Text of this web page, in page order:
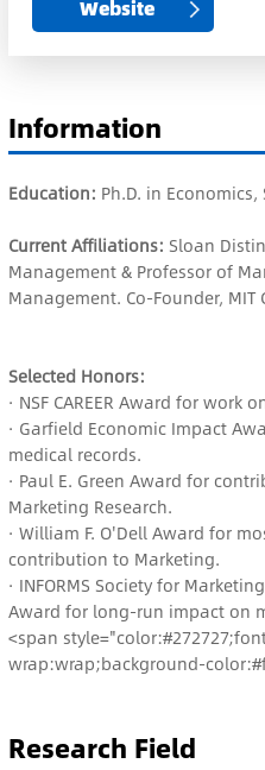
Website
Information
Education: Ph.D. in
Current Affiliations: Sloan
Management & Professor of
Management. Co-Founder, MIT
Selected Honors:
· NSF CAREER Award for work
· Garfield Economic Impact
medical records.
· Paul E. Green Award for
Marketing Research.
· William F. O'Dell Award for
contribution to Marketing.
· INFORMS Society for
Award for long-run impact on
<span
wrap:wrap;background-
Research Field